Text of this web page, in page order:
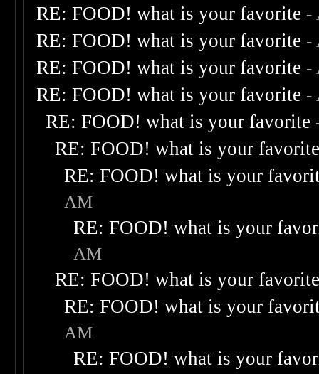
RE: FOOD! what is your favorite -
RE: FOOD! what is your favorite -
RE: FOOD! what is your favorite -
RE: FOOD! what is your favorite -
RE: FOOD! what is your favorite
RE: FOOD! what is your
RE: FOOD! what is your
AM
RE: FOOD! what is your
AM
RE: FOOD! what is your
RE: FOOD! what is your
AM
RE: FOOD! what is your